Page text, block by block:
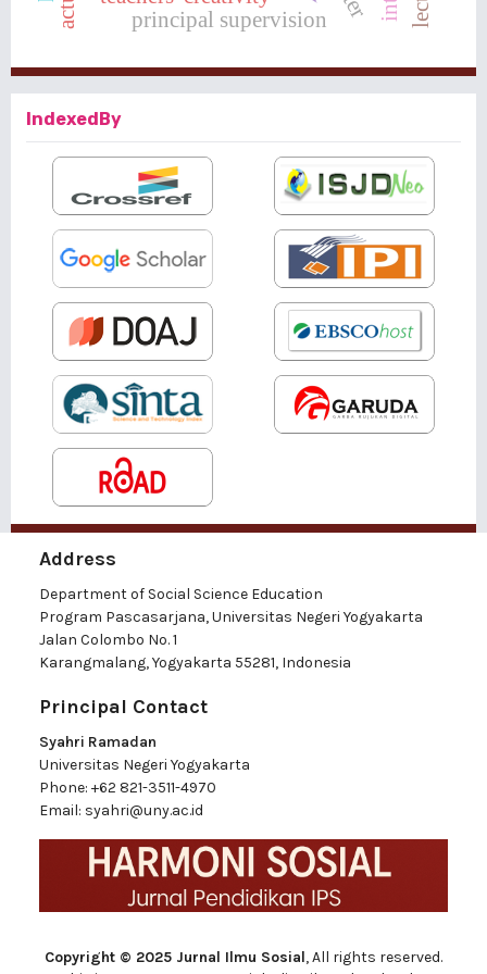
principal supervision
IndexedBy
Address
Department of Social Science Education
Program Pascasarjana, Universitas Negeri Yogyakarta
Jalan Colombo No. 1
Karangmalang, Yogyakarta 55281, Indonesia
Principal Contact
Syahri Ramadan
Universitas Negeri Yogyakarta
Phone: +62 821-3511-4970
Email: syahri@uny.ac.id
Copyright © 2025 Jurnal Ilmu Sosial, All rights reserved.